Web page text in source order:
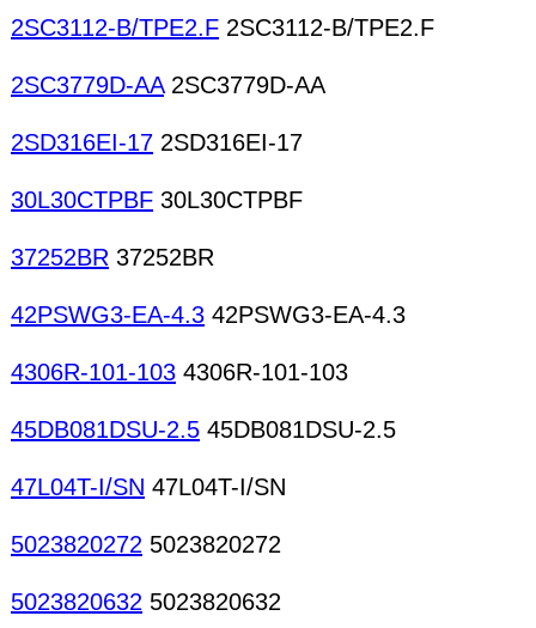
2SC3112-B/TPE2.F 2SC3112-B/TPE2.F
2SC3779D-AA2SC3779D-AA
2SD316EI-17 2SD316EI-17
30L30CTPBF 30L30CTPBF
37252BR 37252BR
42PSWG3-EA-4.3 42PSWG3-EA-4.3
4306R-101-103 4306R-101-103
45DB081DSU-2.5 45DB081DSU-2.5
47L04T-I/SN 47L04T-I/SN
5023820272 5023820272
5023820632 5023820632